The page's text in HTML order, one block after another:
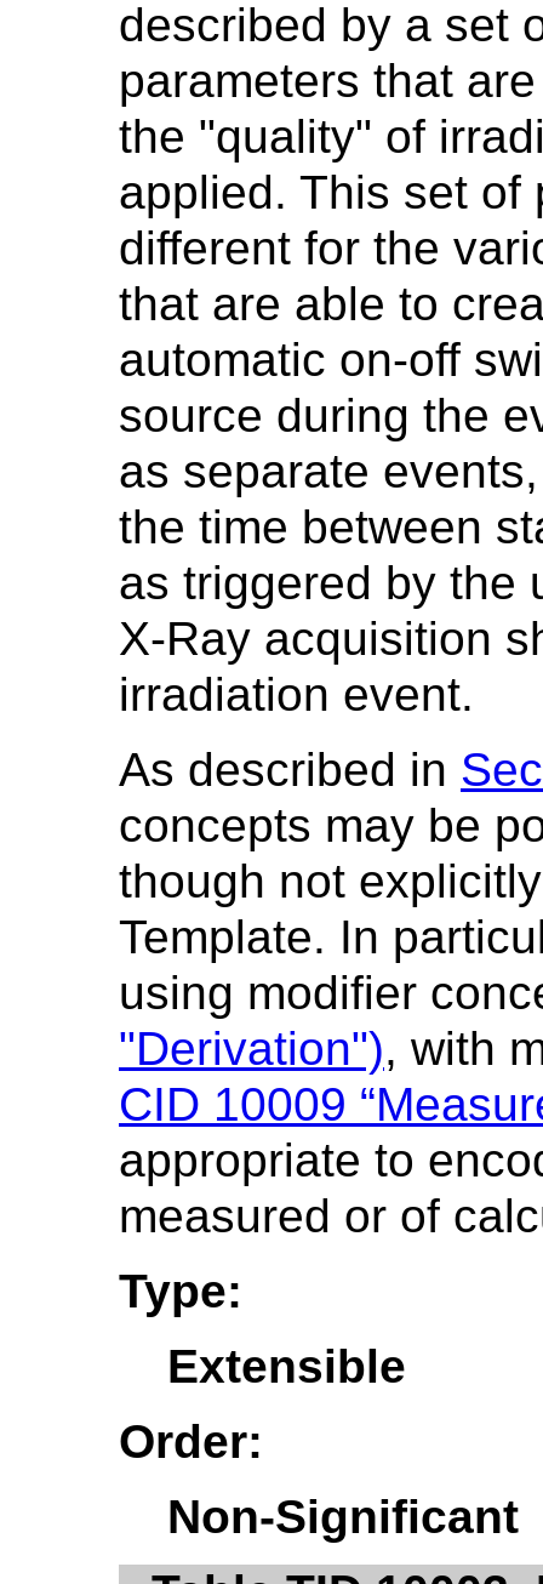
described by a set
parameters that
the "quality" of
applied. This set of
different for the
that are able to
automatic on-off
source during the
as separate
the time between
as triggered by the
X-Ray acquisition
irradiation event.
As described in
concepts may be
though not
Template. In
using modifier
"Derivation"), with
CID 10009
appropriate to
measured or of
Type:
Extensible
Order:
Non-Significant